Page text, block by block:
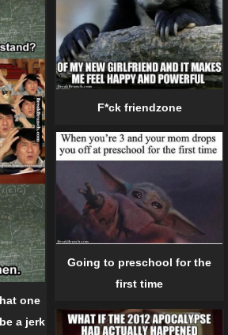
F*ck friendzone
one
a jerk
Going to preschool for the
first time